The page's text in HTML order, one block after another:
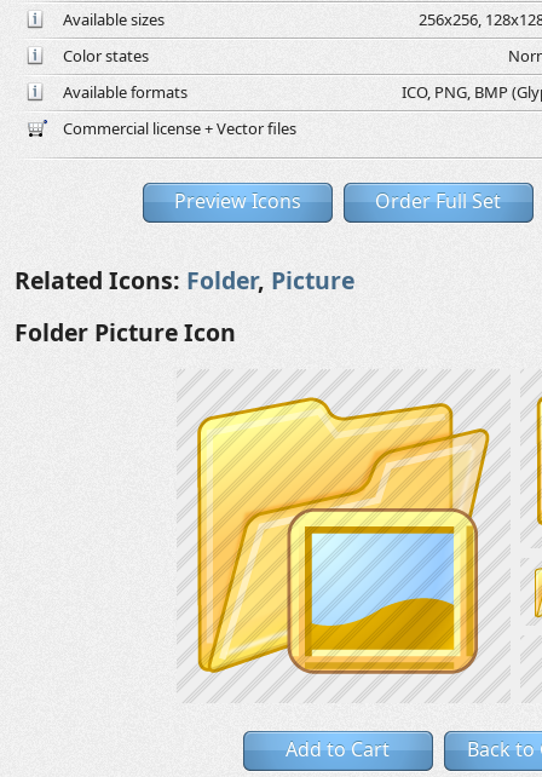
Available sizes
256x256,
Color states
Available formats
ICO, PNG, BMP
Commercial license + Vector files
Preview Icons Order Full Set
Related Icons: Folder, Picture
Folder Picture Icon
Add to Cart Back to